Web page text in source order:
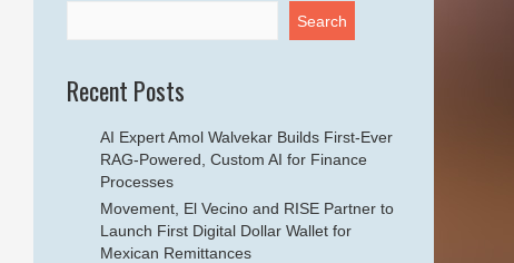
Search
Recent Posts
AI Expert Amol Walvekar Builds First-Ever
RAG-Powered, Custom AI for Finance
Processes
Movement, El Vecino and RISE Partner to
Launch First Digital Dollar Wallet for
Mexican Remittances